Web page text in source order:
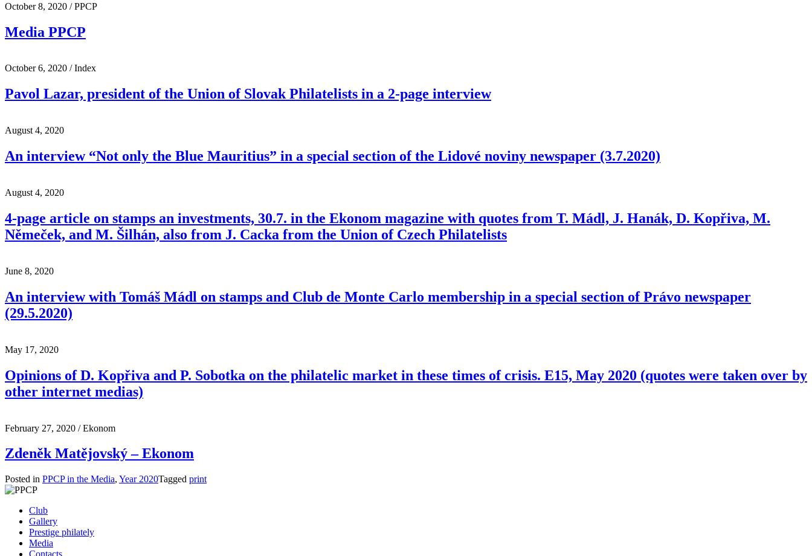
October 8, 2020 / PPCP
Media PPCP
October 6, 2020 / Index
Pavol Lazar, president of the Union of Slovak Philatelists in a 2-page interview
August 4, 2020
An interview “Not only the Blue Mauritius” in a special section of the Lidové noviny newspaper (3.7.2020)
August 4, 2020
4-page article on stamps an investments, 30.7. in the Ekonom magazine with quotes from T. Mádl, J. Hanák, D. Kopřiva, M.
Němeček, and M. Šilhán, also from J. Cacka from the Union of Czech Philatelists
June 8, 2020
An interview with Tomáš Mádl on stamps and Club de Monte Carlo membership in a special section of Právo newspaper
(29.5.2020)
May 17, 2020
Opinions of D. Kopřiva and P. Sobotka on the philatelic market in these times of crisis. E15, May 2020 (quotes were taken over by
other internet medias)
February 27, 2020 / Ekonom
Zdeněk Matějovský – Ekonom
Posted in PPCP in the Media, Year 2020Tagged print
Club
Gallery
Prestige philately
Media